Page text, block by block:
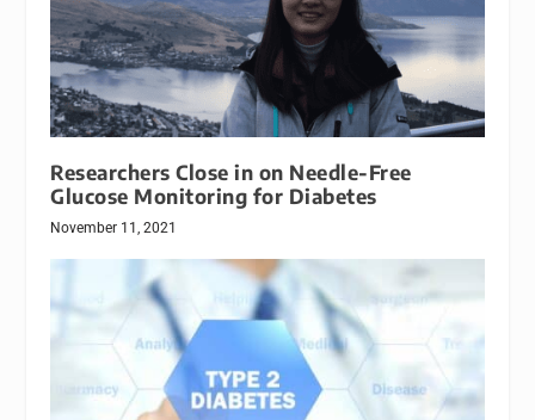
Researchers Close in on Needle-Free
Glucose Monitoring for Diabetes
November 11, 2021